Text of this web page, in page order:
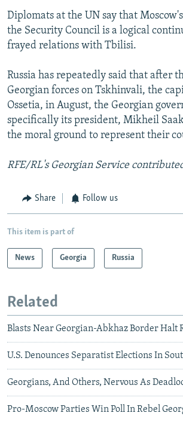
Diplomats at the UN say that
the Security Council is a logical
frayed relations with Tbilisi.
Russia has repeatedly said that after
Georgian forces on Tskhinvali, the
Ossetia, in August, the Georgian
specifically its president, Mikheil
the moral ground to represent their
RFE/RL's Georgian Service
Share Follow us
This item is part of
News Georgia Russia
Related
Blasts Near Georgian-Abkhaz Border Halt
U.S. Denounces Separatist Elections In
Georgians, And Others, Nervous As
Pro-Moscow Parties Win Poll In Rebel